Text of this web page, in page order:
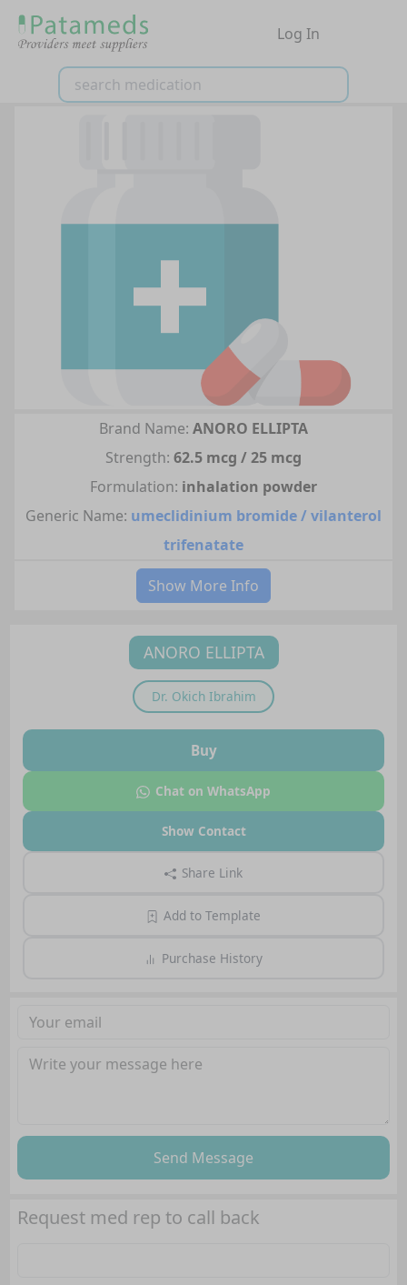
Log In
Brand Name: ANORO ELLIPTA
Strength: 62.5 mcg / 25 mcg
Formulation: inhalation powder
Generic Name: umeclidinium bromide / vilanterol
trifenatate
Show More Info
ANORO ELLIPTA
Dr. Okich Ibrahim
Buy
Chat on WhatsApp
Show Contact
Share Link
Add to Template
Purchase History
Send Message
Request med rep to call back